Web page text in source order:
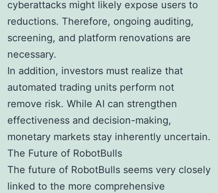
cyberattacks might likely expose users to
reductions. Therefore, ongoing auditing,
screening, and platform renovations are
necessary.
In addition, investors must realize that
automated trading units perform not
remove risk. While AI can strengthen
effectiveness and decision-making,
monetary markets stay inherently uncertain.
The Future of RobotBulls
The future of RobotBulls seems very closely
linked to the more comprehensive